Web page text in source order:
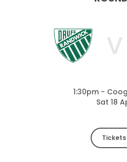
V
1:30pm -
Sat 18
Tickets